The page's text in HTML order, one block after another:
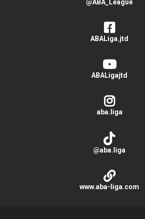
@ABA_League
ABALiga.jtd
ABALigajtd
aba.liga
@aba.liga
www.aba-liga.com